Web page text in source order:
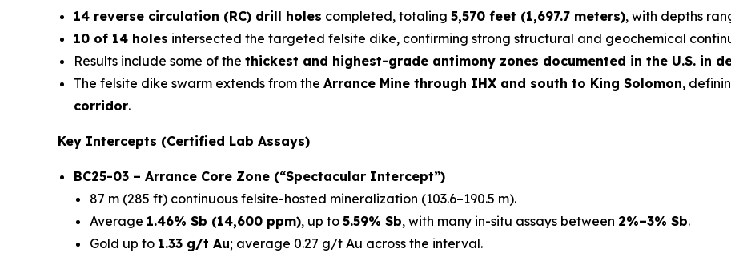
14 reverse circulation (RC) drill holes completed, totaling 5,570 feet (1,697.7 meters), with depths
10 of 14 holes intersected the targeted felsite dike, confirming strong structural and geochemical
Results include some of the thickest and highest-grade antimony zones documented in the U.S. in
The felsite dike swarm extends from the Arrance Mine through IHX and south to King Solomon,
corridor.
Key Intercepts (Certified Lab Assays)
BC25-03 – Arrance Core Zone (“Spectacular Intercept”)
87 m (285 ft) continuous felsite-hosted mineralization (103.6–190.5 m).
Average 1.46% Sb (14,600 ppm), up to 5.59% Sb, with many in-situ assays between 2%–3% Sb.
Gold up to 1.33 g/t Au; average 0.27 g/t Au across the interval.